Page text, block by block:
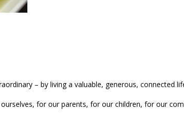
– by living a valuable, generous, connected
for our parents, for our children, for our